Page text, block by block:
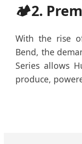
🏕️2.
With the rise
Bend, the
Series allows
produce,